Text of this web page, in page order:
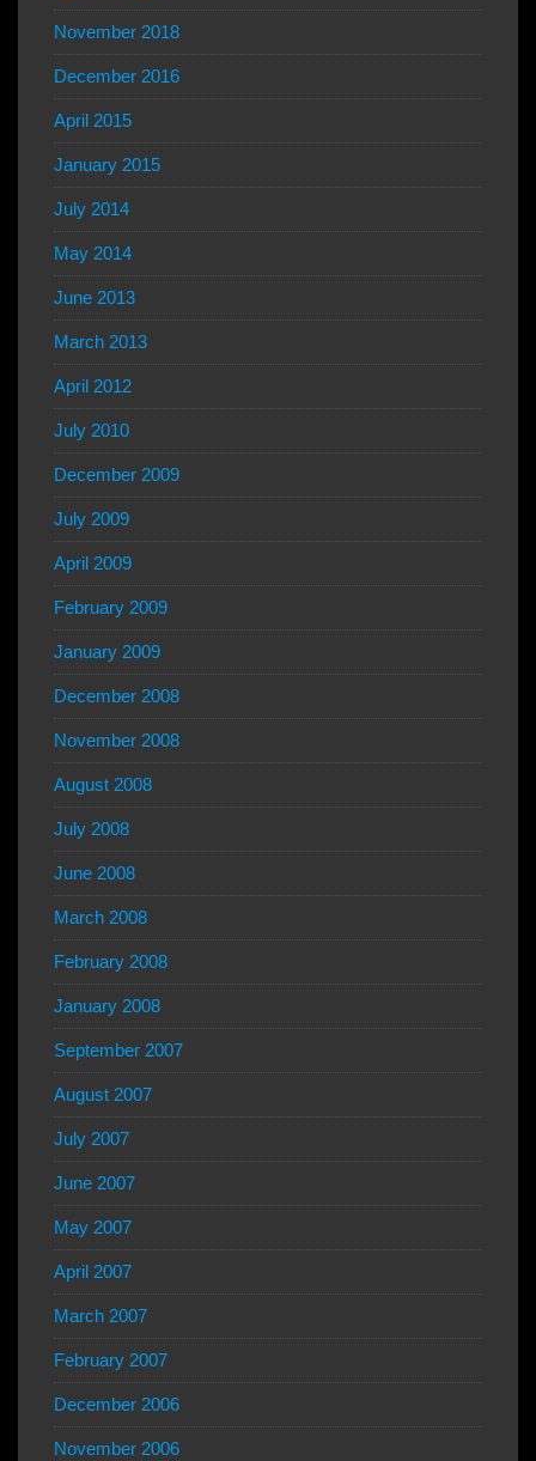
November 2018
December 2016
April 2015
January 2015
July 2014
May 2014
June 2013
March 2013
April 2012
July 2010
December 2009
July 2009
April 2009
February 2009
January 2009
December 2008
November 2008
August 2008
July 2008
June 2008
March 2008
February 2008
January 2008
September 2007
August 2007
July 2007
June 2007
May 2007
April 2007
March 2007
February 2007
December 2006
November 2006